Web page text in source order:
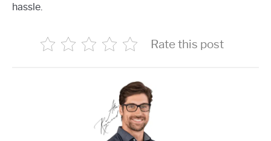
hassle.
Rate this post